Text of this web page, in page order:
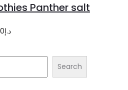
Panther salt
د.إPrice
through
Search